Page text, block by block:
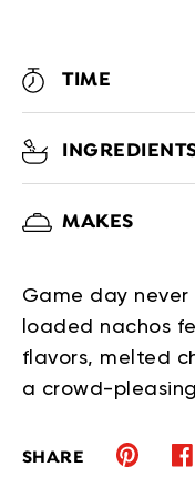
TIME
MAKES
Game day
loaded nachos
flavors, melted
a crowd-
SHARE Pinterest